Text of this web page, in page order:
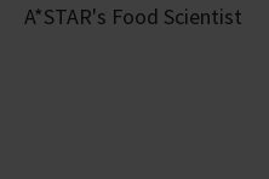
A*STAR's Food Scientist